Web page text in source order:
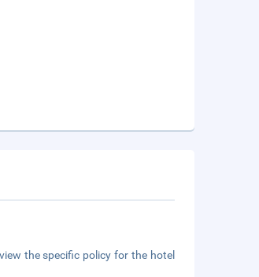
the specific policy for the hotel